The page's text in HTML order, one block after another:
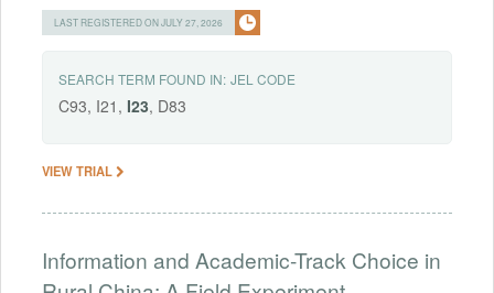
LAST REGISTERED ON JULY 27, 2026
SEARCH TERM FOUND IN: JEL CODE
C93, I21, I23, D83
VIEW TRIAL
Information and Academic-Track Choice in